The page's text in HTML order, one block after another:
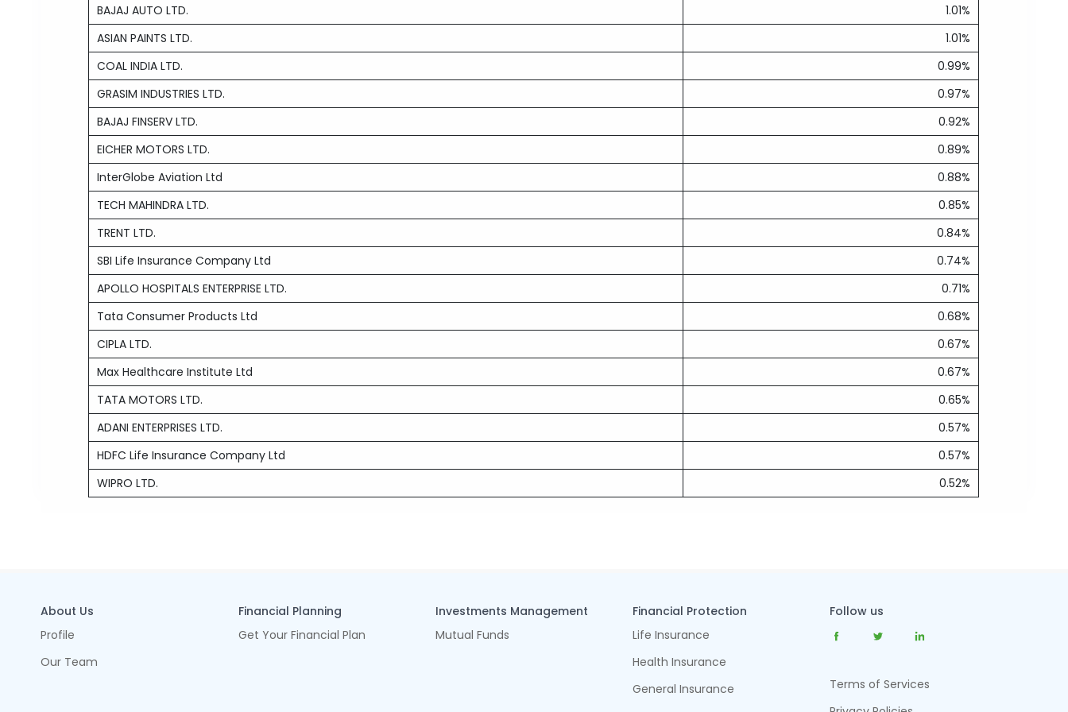
BAJAJ AUTO LTD.
1.01%
ASIAN PAINTS LTD.
1.01%
COAL INDIA LTD.
0.99%
GRASIM INDUSTRIES LTD.
0.97%
BAJAJ FINSERV LTD.
0.92%
EICHER MOTORS LTD.
0.89%
InterGlobe Aviation Ltd
0.88%
TECH MAHINDRA LTD.
0.85%
TRENT LTD.
0.84%
SBI Life Insurance Company Ltd
0.74%
APOLLO HOSPITALS ENTERPRISE LTD.
0.71%
Tata Consumer Products Ltd
0.68%
CIPLA LTD.
0.67%
Max Healthcare Institute Ltd
0.67%
TATA MOTORS LTD.
0.65%
ADANI ENTERPRISES LTD.
0.57%
HDFC Life Insurance Company Ltd
0.57%
WIPRO LTD.
0.52%
About Us
Profile
Our Team
Financial Planning
Get Your Financial Plan
Investments Management
Mutual Funds
Financial Protection
Life Insurance
Health Insurance
General Insurance
Follow us
Terms of Services